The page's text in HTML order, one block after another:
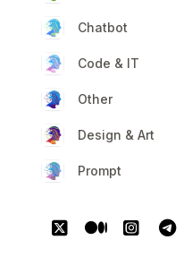
Chatbot
Code & IT
Other
Design & Art
Prompt